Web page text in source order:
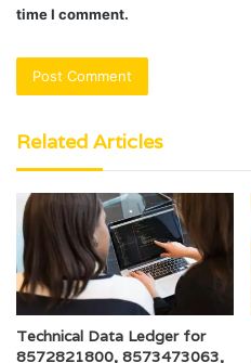
time I comment.
Related Articles
Technical Data Ledger for
8572821800, 8573473063,